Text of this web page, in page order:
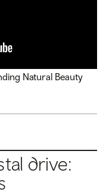
Natural Beauty
drive: